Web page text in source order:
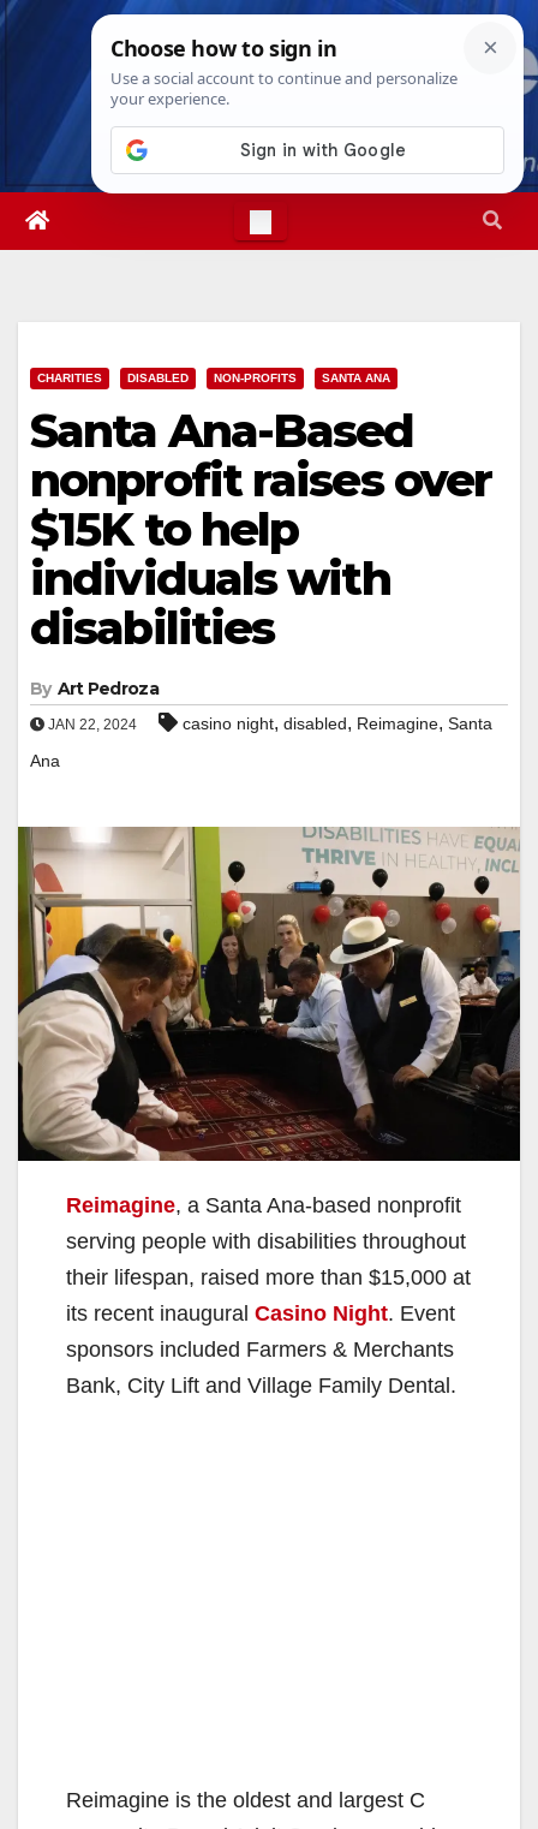
Skip
Sun. Aug 9th, 202611:33:39 AM
CHARITIES DISABLED NON-PROFITS SANTA ANA
Santa Ana-Based
nonprofit raises over
$15K to help
individuals with
disabilities
By Art Pedroza
JAN 22, 2024 casino night, disabled, Reimagine, Santa
Ana
Reimagine, a Santa Ana-based nonprofit
serving people with disabilities throughout
their lifespan, raised more than $15,000 at
its recent inaugural Casino Night. Event
sponsors included Farmers & Merchants
Bank, City Lift and Village Family Dental.
Reimagine is the oldest and largest C​